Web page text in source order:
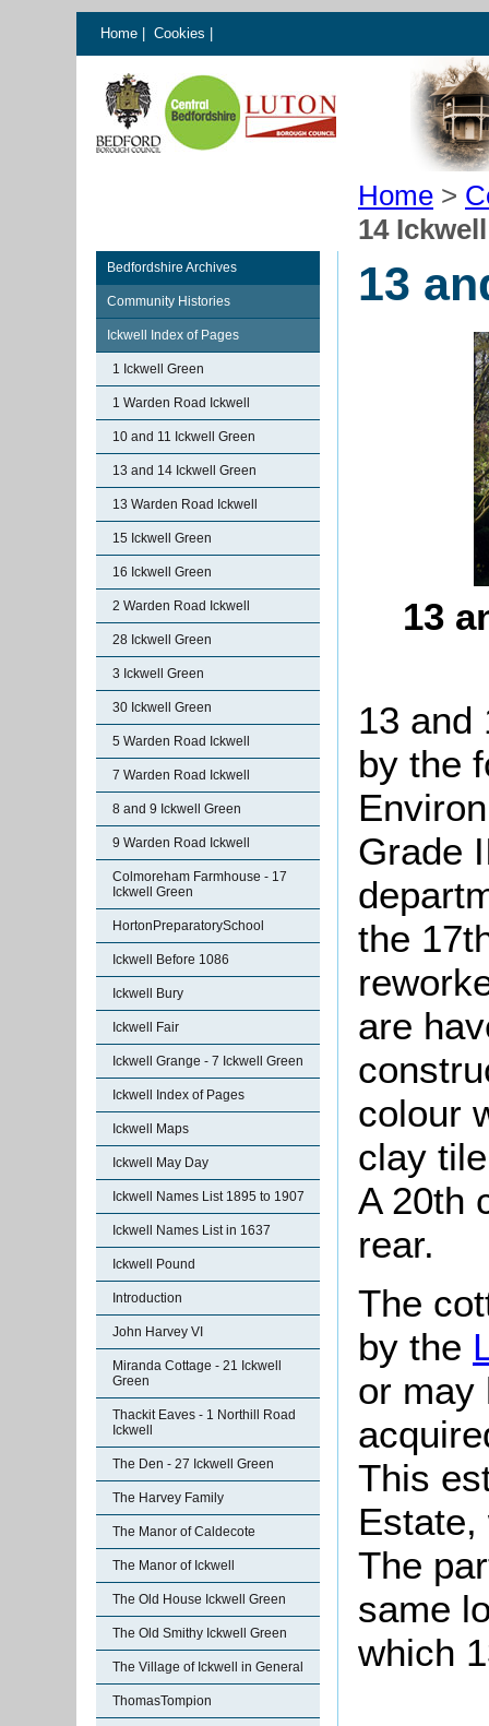
Home Cookies
Home >
14
Bedfordshire Archives
Community Histories
Ickwell Index of Pages
1 Ickwell Green
1 Warden Road Ickwell
10 and 11 Ickwell Green
13 and 14 Ickwell Green
13 Warden Road Ickwell
15 Ickwell Green
16 Ickwell Green
2 Warden Road Ickwell
28 Ickwell Green
3 Ickwell Green
30 Ickwell Green
5 Warden Road Ickwell
7 Warden Road Ickwell
8 and 9 Ickwell Green
9 Warden Road Ickwell
Colmoreham Farmhouse - 17
Ickwell Green
HortonPreparatorySchool
Ickwell Before 1086
Ickwell Bury
Ickwell Fair
Ickwell Grange - 7 Ickwell Green
Ickwell Index of Pages
Ickwell Maps
Ickwell May Day
Ickwell Names List 1895 to 1907
Ickwell Names List in 1637
Ickwell Pound
Introduction
John Harvey VI
Miranda Cottage - 21 Ickwell
Green
Thackit Eaves - 1 Northill Road
Ickwell
The Den - 27 Ickwell Green
The Harvey Family
The Manor of Caldecote
The Manor of Ickwell
The Old House Ickwell Green
The Old Smithy Ickwell Green
The Village of Ickwell in General
ThomasTompion
13
13
13 and
by the
Grade
the
are
colour
clay
A 20th
rear.
The
by the
or may
This
Estate,
The
same
which